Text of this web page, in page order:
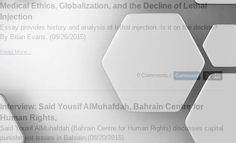
Medical Ethics, Globalization, and the Decline of Lethal
Injection
Essay provides history and analysis of lethal injection. Is it on the decline?
By Brian Evans. (08/26/2015)
Read More...
0 Comments |
Interview: Said Yousif AlMuhafdah, Bahrain Centre for
Human Rights,
Said Yousif AlMuhafdah (Bahrain Centre for Human Rights) discusses capital
punishment issues in Bahrain,(08/20/2015)